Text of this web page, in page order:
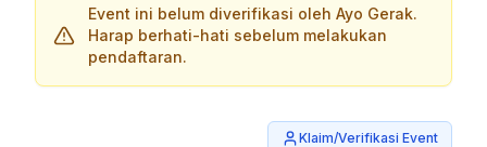
Event ini belum diverifikasi oleh Ayo Gerak.
Harap berhati-hati sebelum melakukan
pendaftaran.
Klaim/Verifikasi Event